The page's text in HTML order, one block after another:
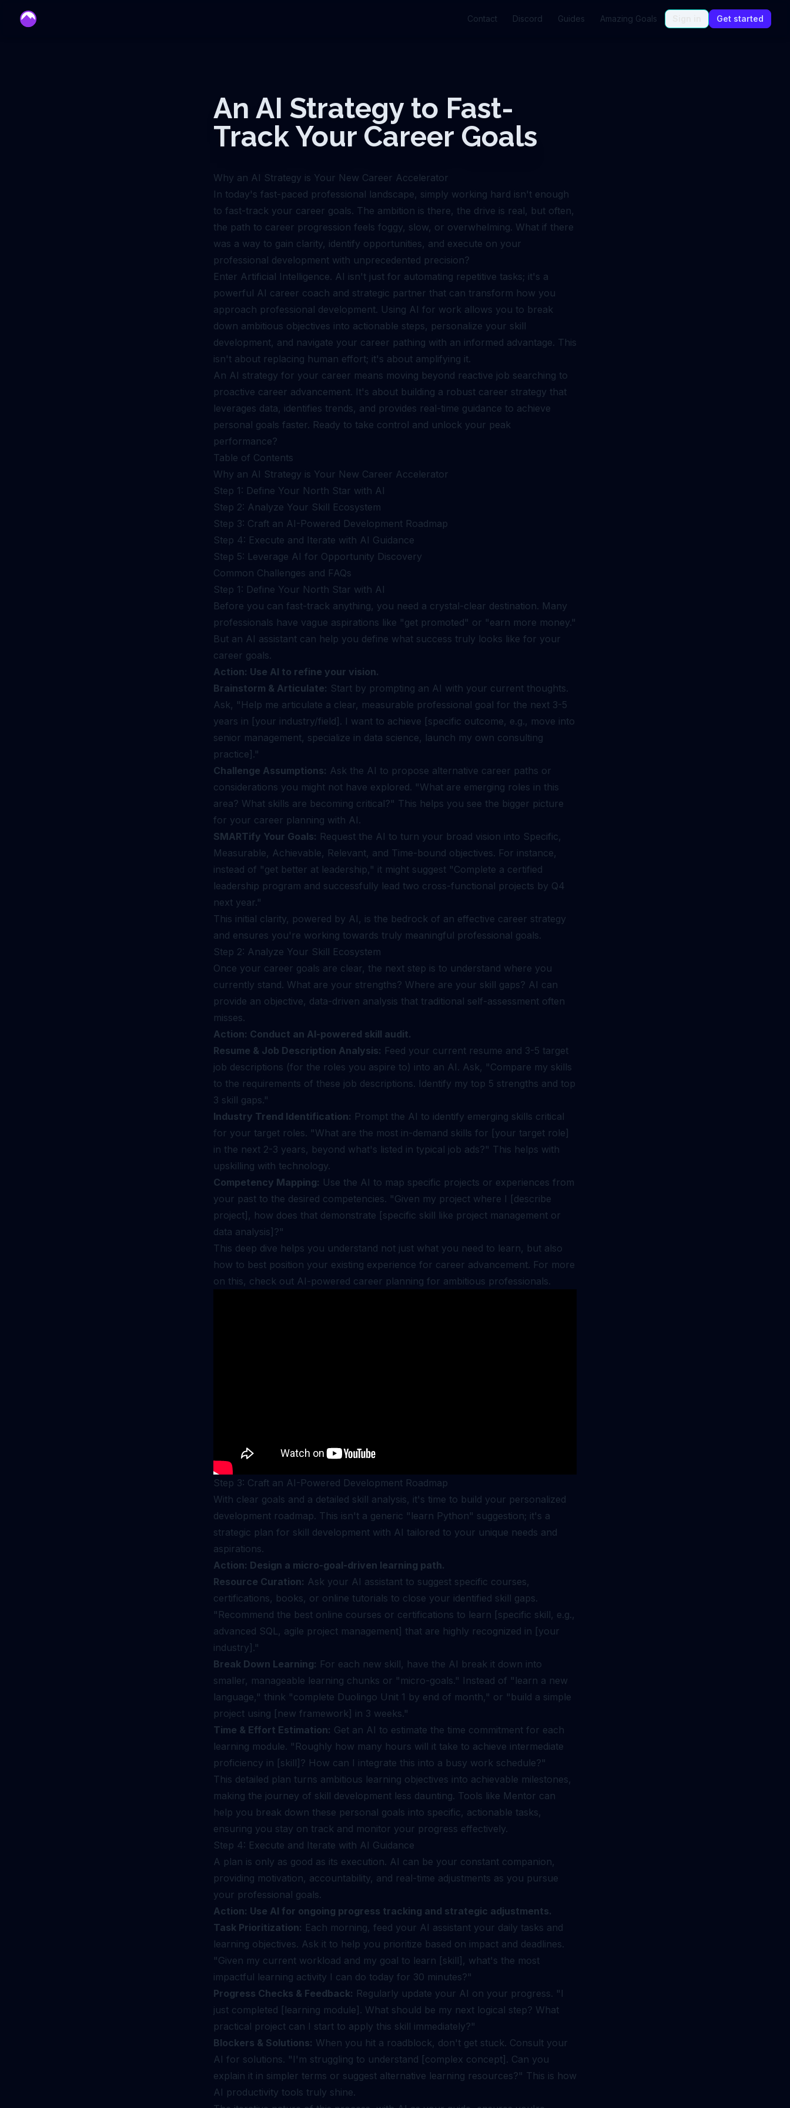
Contact Discord Guides Amazing Goals Get started
An AI Strategy to Fast-
Track Your Career Goals
Why an AI Strategy is Your New Career Accelerator
In today's fast-paced professional landscape, simply working hard isn't enough
to fast-track your career goals. The ambition is there, the drive is real, but often,
the path to career progression feels foggy, slow, or overwhelming. What if there
was a way to gain clarity, identify opportunities, and execute on your
professional development with unprecedented precision?
Enter Artificial Intelligence. AI isn't just for automating repetitive tasks; it's a
powerful AI career coach and strategic partner that can transform how you
approach professional development. Using AI for work allows you to break
down ambitious objectives into actionable steps, personalize your skill
development, and navigate your career pathing with an informed advantage. This
isn't about replacing human effort; it's about amplifying it.
An AI strategy for your career means moving beyond reactive job searching to
proactive career advancement. It's about building a robust career strategy that
leverages data, identifies trends, and provides real-time guidance to achieve
personal goals faster. Ready to take control and unlock your peak
performance?
Table of Contents
Why an AI Strategy is Your New Career Accelerator
Step 1: Define Your North Star with AI
Step 2: Analyze Your Skill Ecosystem
Step 3: Craft an AI-Powered Development Roadmap
Step 4: Execute and Iterate with AI Guidance
Step 5: Leverage AI for Opportunity Discovery
Common Challenges and FAQs
Step 1: Define Your North Star with AI
Before you can fast-track anything, you need a crystal-clear destination. Many
professionals have vague aspirations like "get promoted" or "earn more money."
But an AI assistant can help you define what success truly looks like for your
career goals.
Action: Use AI to refine your vision.
Brainstorm & Articulate: Start by prompting an AI with your current thoughts.
Ask, "Help me articulate a clear, measurable professional goal for the next 3-5
years in [your industry/field]. I want to achieve [specific outcome, e.g., move into
senior management, specialize in data science, launch my own consulting
practice]."
Challenge Assumptions: Ask the AI to propose alternative career paths or
considerations you might not have explored. "What are emerging roles in this
area? What skills are becoming critical?" This helps you see the bigger picture
for your career planning with AI.
SMARTify Your Goals: Request the AI to turn your broad vision into Specific,
Measurable, Achievable, Relevant, and Time-bound objectives. For instance,
instead of "get better at leadership," it might suggest "Complete a certified
leadership program and successfully lead two cross-functional projects by Q4
next year."
This initial clarity, powered by AI, is the bedrock of an effective career strategy
and ensures you're working towards truly meaningful professional goals.
Step 2: Analyze Your Skill Ecosystem
Once your career goals are clear, the next step is to understand where you
currently stand. What are your strengths? Where are your skill gaps? AI can
provide an objective, data-driven analysis that traditional self-assessment often
misses.
Action: Conduct an AI-powered skill audit.
Resume & Job Description Analysis: Feed your current resume and 3-5 target
job descriptions (for the roles you aspire to) into an AI. Ask, "Compare my skills
to the requirements of these job descriptions. Identify my top 5 strengths and top
3 skill gaps."
Industry Trend Identification: Prompt the AI to identify emerging skills critical
for your target roles. "What are the most in-demand skills for [your target role]
in the next 2-3 years, beyond what's listed in typical job ads?" This helps with
upskilling with technology.
Competency Mapping: Use the AI to map specific projects or experiences from
your past to the desired competencies. "Given my project where I [describe
project], how does that demonstrate [specific skill like project management or
data analysis]?"
This deep dive helps you understand not just what you need to learn, but also
how to best position your existing experience for career advancement. For more
on this, check out AI-powered career planning for ambitious professionals.
Step 3: Craft an AI-Powered Development Roadmap
With clear goals and a detailed skill analysis, it's time to build your personalized
development roadmap. This isn't a generic "learn Python" suggestion; it's a
strategic plan for skill development with AI tailored to your unique needs and
aspirations.
Action: Design a micro-goal-driven learning path.
Resource Curation: Ask your AI assistant to suggest specific courses,
certifications, books, or online tutorials to close your identified skill gaps.
"Recommend the best online courses or certifications to learn [specific skill, e.g.,
advanced SQL, agile project management] that are highly recognized in [your
industry]."
Break Down Learning: For each new skill, have the AI break it down into
smaller, manageable learning chunks or "micro-goals." Instead of "learn a new
language," think "complete Duolingo Unit 1 by end of month," or "build a simple
project using [new framework] in 3 weeks."
Time & Effort Estimation: Get an AI to estimate the time commitment for each
learning module. "Roughly how many hours will it take to achieve intermediate
proficiency in [skill]? How can I integrate this into a busy work schedule?"
This detailed plan turns ambitious learning objectives into achievable milestones,
making the journey of skill development less daunting. Tools like Mentor can
help you break down these personal goals into specific, actionable tasks,
ensuring you stay on track and monitor your progress effectively.
Step 4: Execute and Iterate with AI Guidance
A plan is only as good as its execution. AI can be your constant companion,
providing motivation, accountability, and real-time adjustments as you pursue
your professional goals.
Action: Use AI for ongoing progress tracking and strategic adjustments.
Task Prioritization: Each morning, feed your AI assistant your daily tasks and
learning objectives. Ask it to help you prioritize based on impact and deadlines.
"Given my current workload and my goal to learn [skill], what's the most
impactful learning activity I can do today for 30 minutes?"
Progress Checks & Feedback: Regularly update your AI on your progress. "I
just completed [learning module]. What should be my next logical step? What
practical project can I start to apply this skill immediately?"
Blockers & Solutions: When you hit a roadblock, don't get stuck. Consult your
AI for solutions. "I'm struggling to understand [complex concept]. Can you
explain it in simpler terms or suggest alternative learning resources?" This is how
AI productivity tools truly shine.